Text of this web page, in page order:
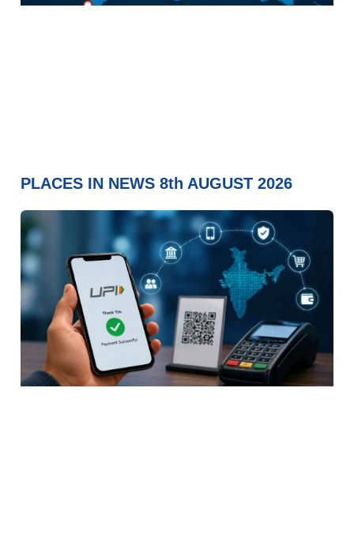
PLACES IN NEWS 8th AUGUST 2026